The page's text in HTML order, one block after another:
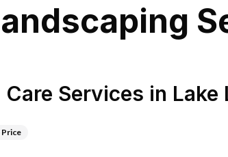
Care Services in Lake